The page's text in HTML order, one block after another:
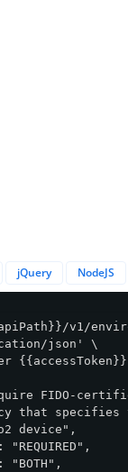
jQuery NodeJS
v1/
json' \
FIDO-
that
device",
"REQUIRED",
"BOTH",